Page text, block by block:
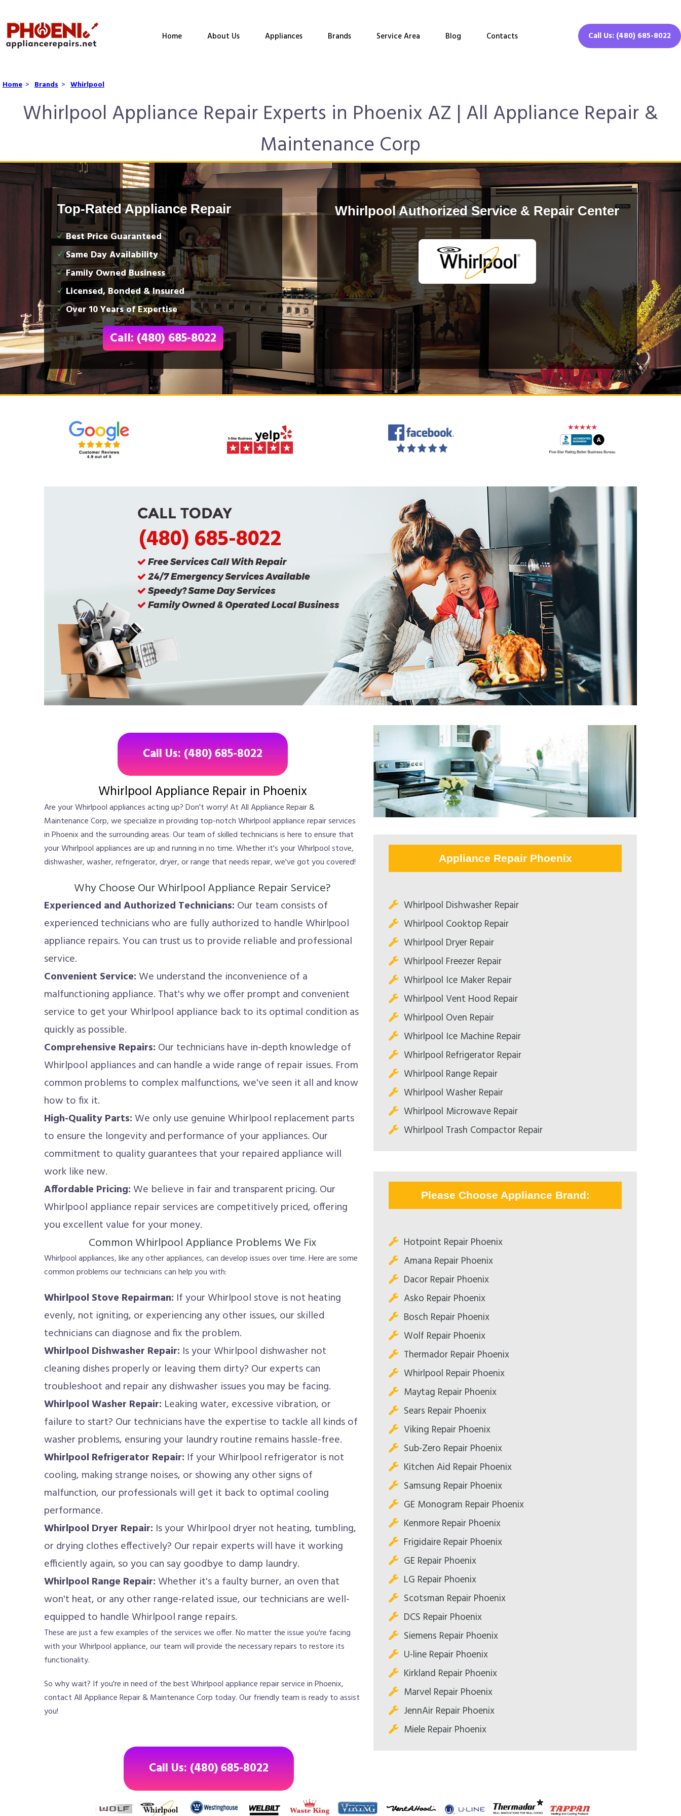
Home About Us Appliances Brands Service Area Blog Contacts Call Us: (480) 685-8022
Home > Brands > Whirlpool
Whirlpool Appliance Repair Experts in Phoenix AZ | All Appliance Repair &
Maintenance Corp
Top-Rated Appliance Repair
Best Price Guaranteed
Same Day Availability
Family Owned Business
Licensed, Bonded & Insured
Over 10 Years of Expertise
Call: (480) 685-8022
Whirlpool Authorized Service & Repair Center
(480) 685-8022
Call Us: (480) 685-8022
Whirlpool Appliance Repair in Phoenix
Are your Whirlpool appliances acting up? Don't worry! At All Appliance Repair &
Maintenance Corp, we specialize in providing top-notch Whirlpool appliance repair services
in Phoenix and the surrounding areas. Our team of skilled technicians is here to ensure that
your Whirlpool appliances are up and running in no time. Whether it's your Whirlpool stove,
dishwasher, washer, refrigerator, dryer, or range that needs repair, we've got you covered!
Why Choose Our Whirlpool Appliance Repair Service?
Experienced and Authorized Technicians: Our team consists of
experienced technicians who are fully authorized to handle Whirlpool
appliance repairs. You can trust us to provide reliable and professional
service.
Convenient Service:We understand the inconvenience of a
malfunctioning appliance. That's why we offer prompt and convenient
service to get your Whirlpool appliance back to its optimal condition as
quickly as possible.
Comprehensive Repairs: Our technicians have in-depth knowledge of
Whirlpool appliances and can handle a wide range of repair issues. From
common problems to complex malfunctions, we've seen it all and know
how to fix it.
High-Quality Parts:We only use genuine Whirlpool replacement parts
to ensure the longevity and performance of your appliances. Our
commitment to quality guarantees that your repaired appliance will
work like new.
Affordable Pricing:We believe in fair and transparent pricing. Our
Whirlpool appliance repair services are competitively priced, offering
you excellent value for your money.
Common Whirlpool Appliance Problems We Fix
Whirlpool appliances, like any other appliances, can develop issues over time. Here are some
common problems our technicians can help you with:
Whirlpool Stove Repairman: If your Whirlpool stove is not heating
evenly, not igniting, or experiencing any other issues, our skilled
technicians can diagnose and fix the problem.
Whirlpool Dishwasher Repair: Is your Whirlpool dishwasher not
cleaning dishes properly or leaving them dirty? Our experts can
troubleshoot and repair any dishwasher issues you may be facing.
Whirlpool Washer Repair: Leaking water, excessive vibration, or
failure to start? Our technicians have the expertise to tackle all kinds of
washer problems, ensuring your laundry routine remains hassle-free.
Whirlpool Refrigerator Repair: If your Whirlpool refrigerator is not
cooling, making strange noises, or showing any other signs of
malfunction, our professionals will get it back to optimal cooling
performance.
Whirlpool Dryer Repair: Is your Whirlpool dryer not heating, tumbling,
or drying clothes effectively? Our repair experts will have it working
efficiently again, so you can say goodbye to damp laundry.
Whirlpool Range Repair:Whether it's a faulty burner, an oven that
won't heat, or any other range-related issue, our technicians are well-
equipped to handle Whirlpool range repairs.
These are just a few examples of the services we offer. No matter the issue you're facing
with your Whirlpool appliance, our team will provide the necessary repairs to restore its
functionality.
So why wait? If you're in need of the best Whirlpool appliance repair service in Phoenix,
contact All Appliance Repair & Maintenance Corp today. Our friendly team is ready to assist
you!
Appliance Repair Phoenix
Whirlpool Dishwasher Repair
Whirlpool Cooktop Repair
Whirlpool Dryer Repair
Whirlpool Freezer Repair
Whirlpool Ice Maker Repair
Whirlpool Vent Hood Repair
Whirlpool Oven Repair
Whirlpool Ice Machine Repair
Whirlpool Refrigerator Repair
Whirlpool Range Repair
Whirlpool Washer Repair
Whirlpool Microwave Repair
Whirlpool Trash Compactor Repair
Please Choose Appliance Brand:
Hotpoint Repair Phoenix
Amana Repair Phoenix
Dacor Repair Phoenix
Asko Repair Phoenix
Bosch Repair Phoenix
Wolf Repair Phoenix
Thermador Repair Phoenix
Whirlpool Repair Phoenix
Maytag Repair Phoenix
Sears Repair Phoenix
Viking Repair Phoenix
Sub-Zero Repair Phoenix
Kitchen Aid Repair Phoenix
Samsung Repair Phoenix
GE Monogram Repair Phoenix
Kenmore Repair Phoenix
Frigidaire Repair Phoenix
GE Repair Phoenix
LG Repair Phoenix
Scotsman Repair Phoenix
DCS Repair Phoenix
Siemens Repair Phoenix
U-line Repair Phoenix
Kirkland Repair Phoenix
Marvel Repair Phoenix
JennAir Repair Phoenix
Miele Repair Phoenix
Call Us: (480) 685-8022